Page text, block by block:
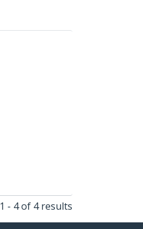
1 - 4 of 4 results